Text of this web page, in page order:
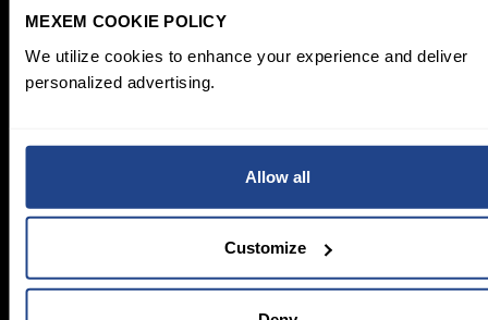
MEXEM COOKIE POLICY
We utilize cookies to enhance your experience and deliver
personalized advertising.
Allow all
Customize
Registrieren
Gebühren &
Einzelkonten
Gebühren
Investieren
Nachhaltiges
Investieren
Finanzinstrumente
Plattformen
Alle Plattformen